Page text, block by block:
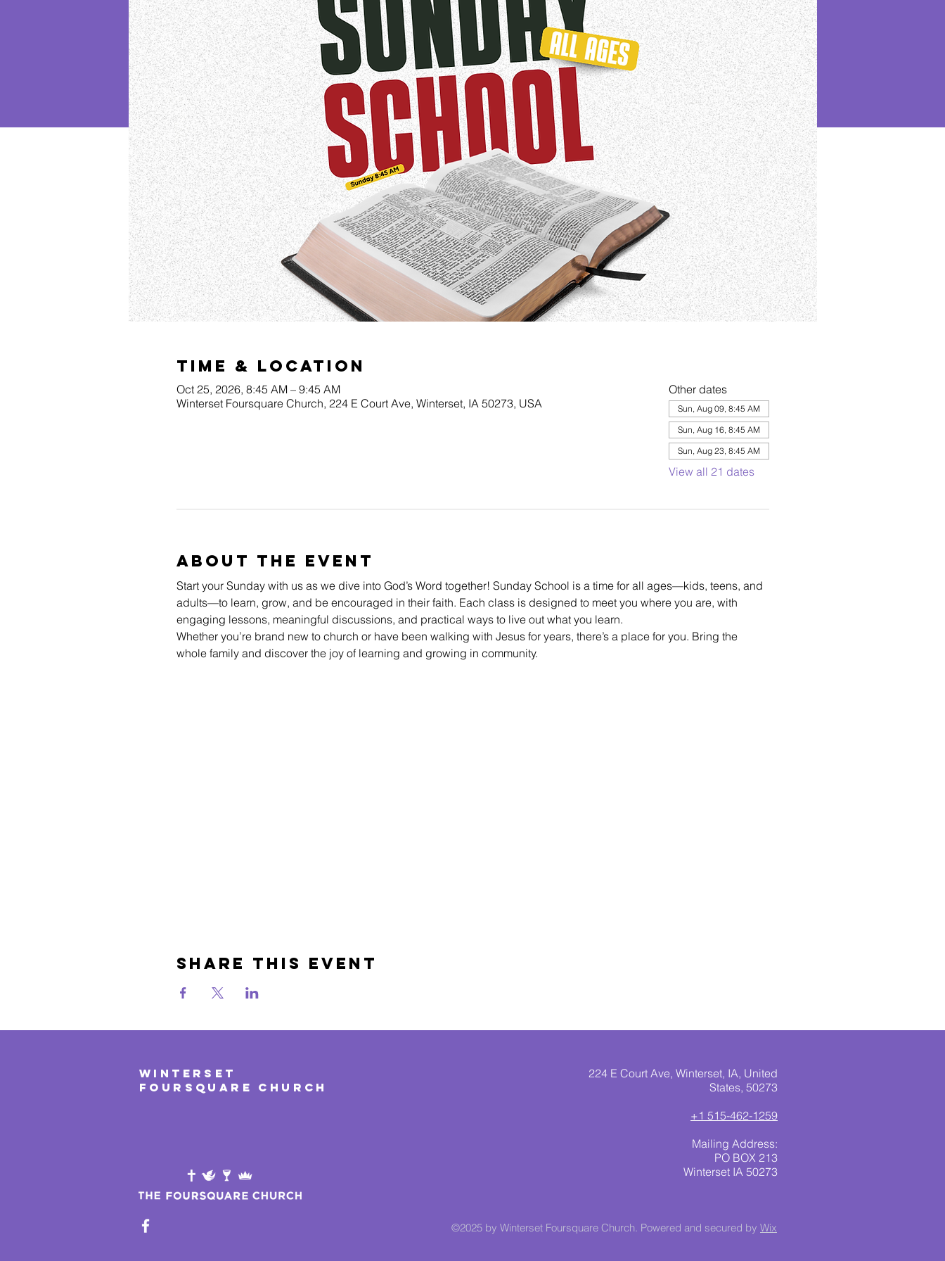
Time & Location
Oct 25, 2026, 8:45 AM – 9:45 AM
Winterset Foursquare Church, 224 E Court Ave, Winterset, IA 50273, USA
Other dates
Sun, Aug 09, 8:45 AM
Sun, Aug 16, 8:45 AM
Sun, Aug 23, 8:45 AM
View all 21 dates
About The Event
Start your Sunday with us as we dive into God’s Word together! Sunday School is a time for all ages—kids, teens, and
adults—to learn, grow, and be encouraged in their faith. Each class is designed to meet you where you are, with
engaging lessons, meaningful discussions, and practical ways to live out what you learn.
Whether you’re brand new to church or have been walking with Jesus for years, there’s a place for you. Bring the
whole family and discover the joy of learning and growing in community.
Share This Event
WINTERSET
FOURSQUARE CHURCH
224 E Court Ave, Winterset, IA, United
States, 50273
+1 515-462-1259
Mailing Address:
PO BOX 213
Winterset IA 50273
©2025 by Winterset Foursquare Church. Powered and secured by Wix